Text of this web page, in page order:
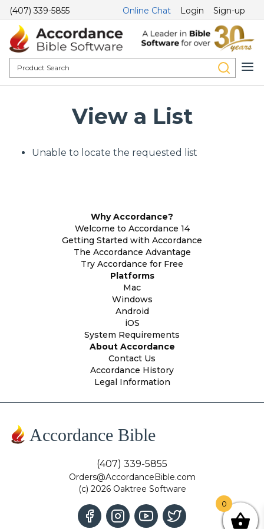
(407) 339-5855 Online Chat Login Sign-up
View a List
Unable to locate the requested list
Why Accordance?
Welcome to Accordance 14
Getting Started with Accordance
The Accordance Advantage
Try Accordance for Free
Platforms
Mac
Windows
Android
iOS
System Requirements
About Accordance
Contact Us
Accordance History
Legal Information
Accordance Bible
(407) 339-5855
Orders@AccordanceBible.com
(c) 2026 Oaktree Software
0